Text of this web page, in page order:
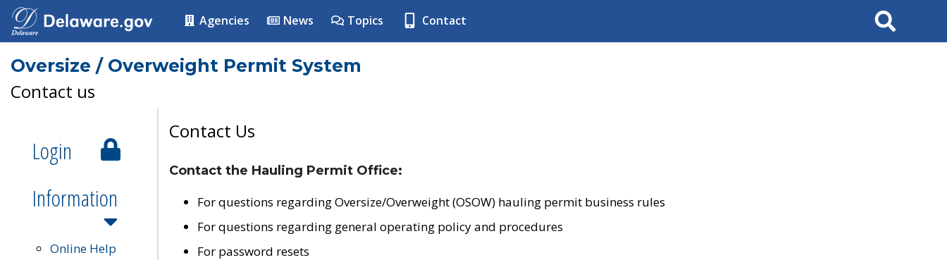
Agencies News Topics Contact Search
Oversize / Overweight Permit System
Contact us
Login
Information
Online Help
Contact Us
Contact the Hauling Permit Office:
For questions regarding Oversize/Overweight (OSOW) hauling permit business rules
For questions regarding general operating policy and procedures
For password resets